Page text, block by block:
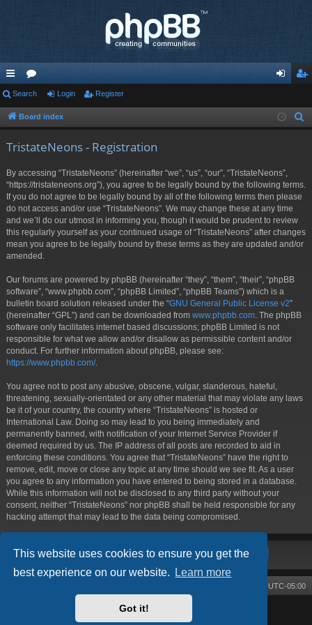
This website uses cookies to ensure you get the
best experience on our website.
Learn more
Got it!
ui
ck
or
u in ist
Search Login Register
Board index
TristateNeons - Registration
By accessing “TristateNeons” (hereinafter “we”, “us”, “our”, “TristateNeons”,
“https://tristateneons.org”), you agree to be legally bound by the following terms.
If you do not agree to be legally bound by all of the following terms then please
do not access and/or use “TristateNeons”. We may change these at any time
and we’ll do our utmost in informing you, though it would be prudent to review
this regularly yourself as your continued usage of “TristateNeons” after changes
mean you agree to be legally bound by these terms as they are updated and/or
amended.
Our forums are powered by phpBB (hereinafter “they”, “them”, “their”, “phpBB
software”, “www.phpbb.com”, “phpBB Limited”, “phpBB Teams”) which is a
bulletin board solution released under the “GNU General Public License v2”
(hereinafter “GPL”) and can be downloaded from www.phpbb.com . The phpBB
software only facilitates internet based discussions; phpBB Limited is not
responsible for what we allow and/or disallow as permissible content and/or
conduct. For further information about phpBB, please see:
https://www.phpbb.com/.
You agree not to post any abusive, obscene, vulgar, slanderous, hateful,
threatening, sexually-orientated or any other material that may violate any laws
be it of your country, the country where “TristateNeons” is hosted or
International Law. Doing so may lead to you being immediately and
permanently banned, with notification of your Internet Service Provider if
deemed required by us. The IP address of all posts are recorded to aid in
enforcing these conditions. You agree that “TristateNeons” have the right to
remove, edit, move or close any topic at any time should we see fit. As a user
you agree to any information you have entered to being stored in a database.
While this information will not be disclosed to any third party without your
consent, neither “TristateNeons” nor phpBB shall be held responsible for any
hacking attempt that may lead to the data being compromised.
UTC-05:00
phpBB® Forum Software © phpBB Limited
- phpBB 3.3 by MrGaby